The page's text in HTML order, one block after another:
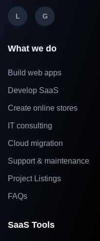
L G
What we do
Build web apps
Develop SaaS
Create online stores
IT consulting
Cloud migration
Support & maintenance
Project Listings
FAQs
SaaS Tools